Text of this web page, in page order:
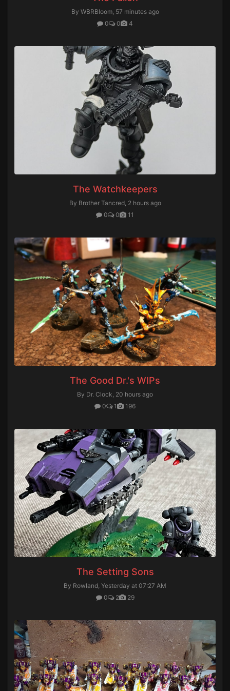
By WBRBloom, 57 minutes ago
0
0 4
The Watchkeepers
By Brother Tancred, 2 hours ago
0
0 11
The Good Dr.'s WIPs
By Dr. Clock, 20 hours ago
0
1 196
The Setting Sons
By Rowland, Yesterday at 07:27 AM
0
2 29